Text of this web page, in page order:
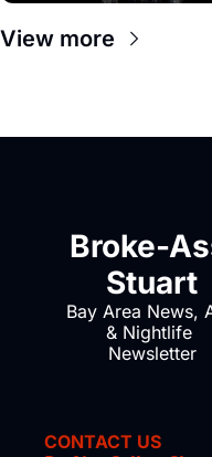
View more
Broke-
Stuart
Bay Area News,
& Nightlife
Newsletter
CONTACT US